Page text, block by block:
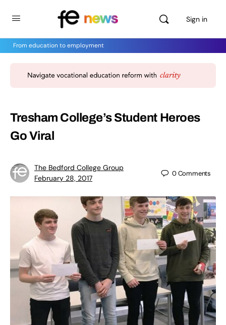
Sign in
From education to employment
Tresham College’s Student Heroes
Go Viral
The Bedford College Group
February 28, 2017
0Comments